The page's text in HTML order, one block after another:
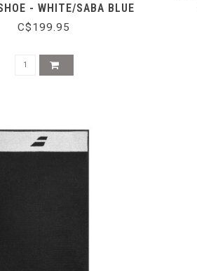
- WHITE/SABA BLUE
C$199.95